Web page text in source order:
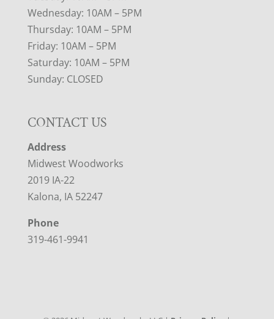
Wednesday: 10AM – 5PM
Thursday: 10AM – 5PM
Friday: 10AM – 5PM
Saturday: 10AM – 5PM
Sunday: CLOSED
CONTACT US
Address
Midwest Woodworks
2019 IA-22
Kalona, IA 52247
Phone
319-461-9941